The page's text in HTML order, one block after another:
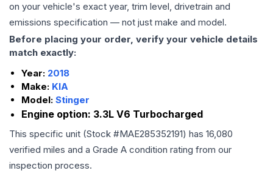
on your vehicle's exact year, trim level, drivetrain and
emissions specification — not just make and model.
Before placing your order, verify your vehicle details
match exactly:
Year: 2018
Make: KIA
Model: Stinger
Engine option: 3.3L V6 Turbocharged
This specific unit (Stock #MAE285352191) has 16,080
verified miles and a Grade A condition rating from our
inspection process.